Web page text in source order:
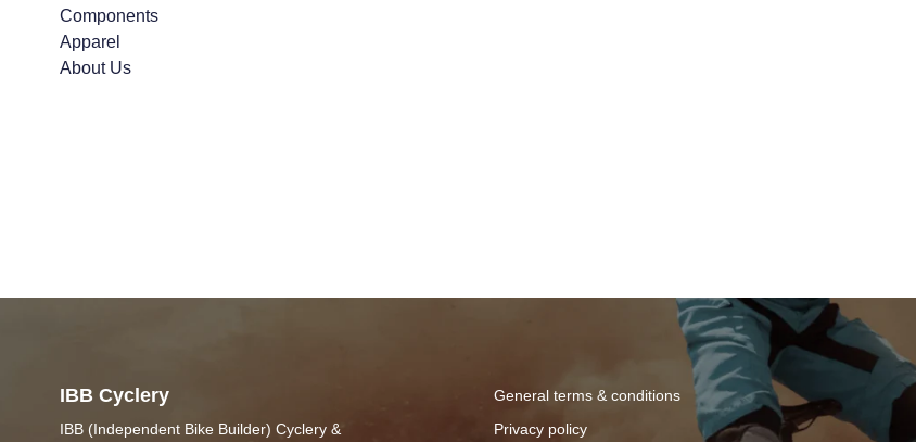
Components
Apparel
About Us
IBB Cyclery
IBB (Independent Bike Builder) Cyclery &
General terms & conditions
Privacy policy